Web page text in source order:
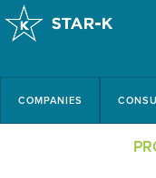
COMPANIES